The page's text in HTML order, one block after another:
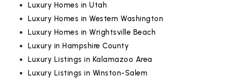
Luxury Homes in Utah
Luxury Homes in Western Washington
Luxury Homes in Wrightsville Beach
Luxury in Hampshire County
Luxury Listings in Kalamazoo Area
Luxury Listings in Winston-Salem